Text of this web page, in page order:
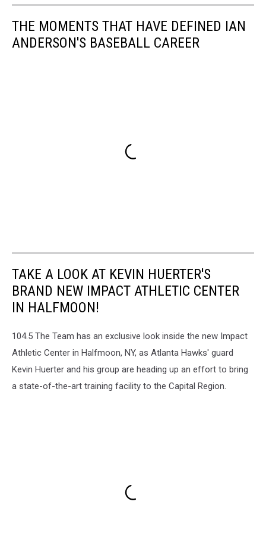
THE MOMENTS THAT HAVE DEFINED IAN
ANDERSON'S BASEBALL CAREER
TAKE A LOOK AT KEVIN HUERTER'S
BRAND NEW IMPACT ATHLETIC CENTER
IN HALFMOON!
104.5 The Team has an exclusive look inside the new Impact
Athletic Center in Halfmoon, NY, as Atlanta Hawks' guard
Kevin Huerter and his group are heading up an effort to bring
a state-of-the-art training facility to the Capital Region.